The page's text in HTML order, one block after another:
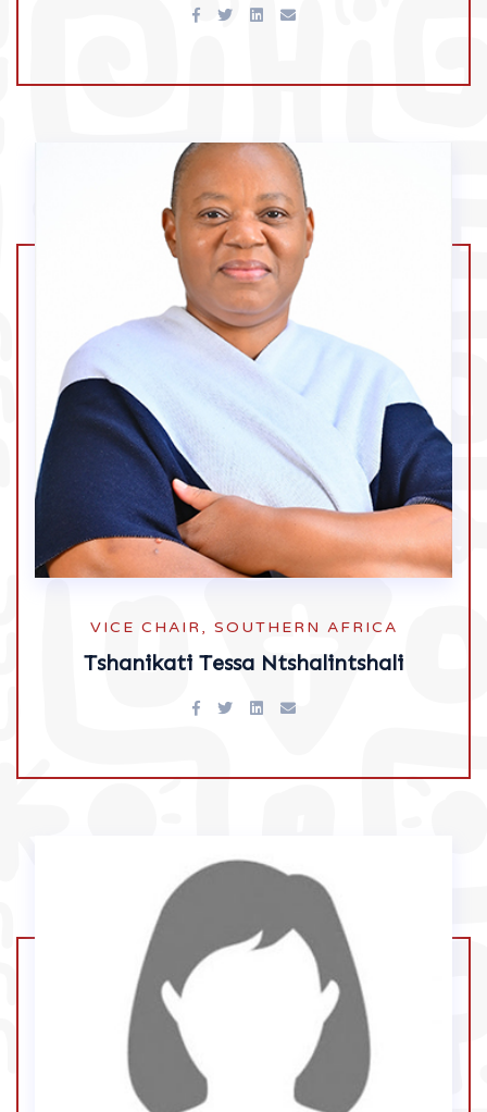
VICE CHAIR, SOUTHERN AFRICA
Tshanikati Tessa Ntshalintshali